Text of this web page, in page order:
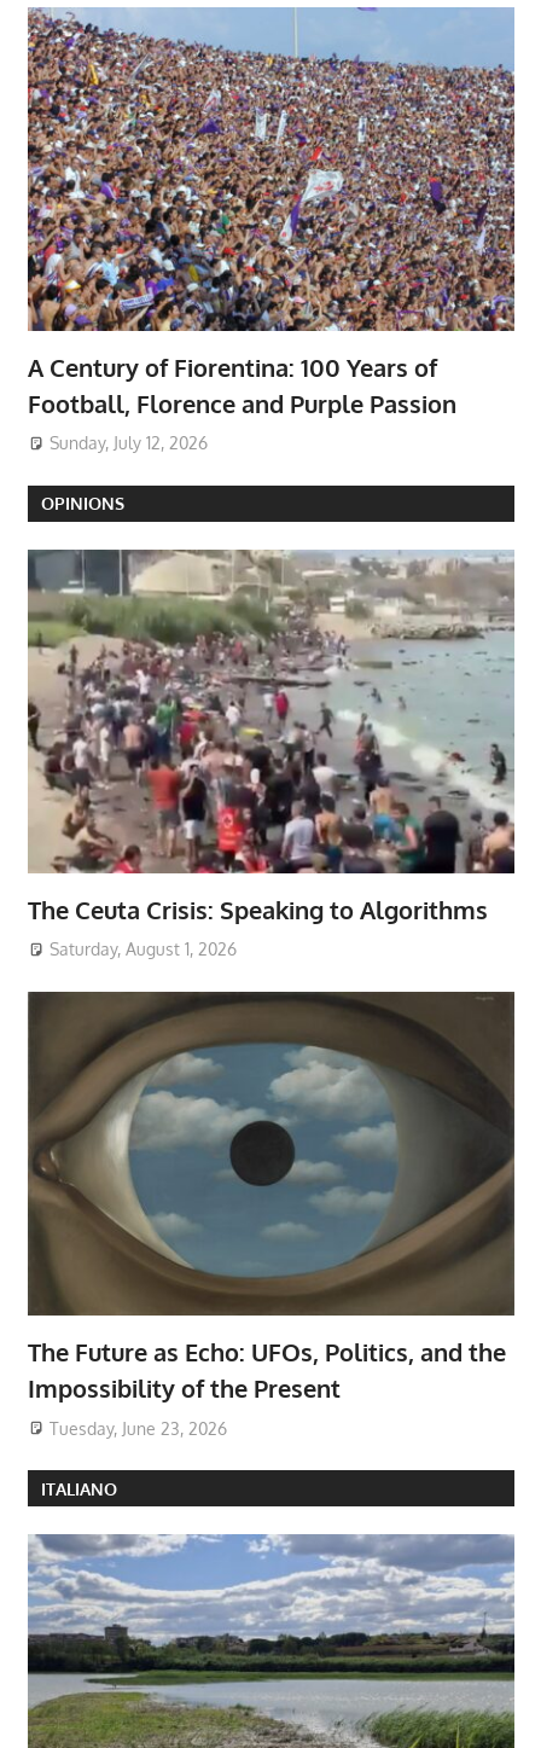
A Century of Fiorentina: 100 Years of
Football, Florence and Purple Passion
Sunday, July 12, 2026
OPINIONS
The Ceuta Crisis: Speaking to Algorithms
Saturday, August 1, 2026
The Future as Echo: UFOs, Politics, and the
Impossibility of the Present
Tuesday, June 23, 2026
ITALIANO